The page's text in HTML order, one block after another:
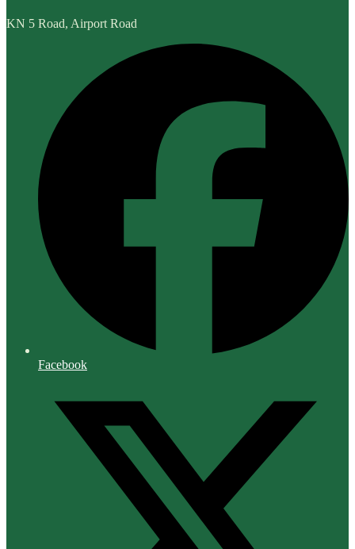
KN 5 Road, Airport Road
Facebook